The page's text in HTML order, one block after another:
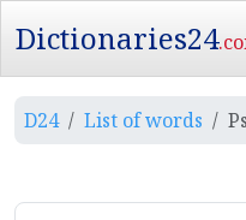
Dictionaries24
D24 List of words